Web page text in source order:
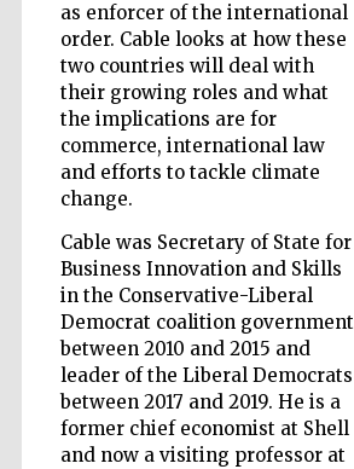
as enforcer of the international
order. Cable looks at how these
two countries will deal with
their growing roles and what
the implications are for
commerce, international law
and efforts to tackle climate
change.
Cable was Secretary of State for
Business Innovation and Skills
in the Conservative-Liberal
Democrat coalition government
between 2010 and 2015 and
leader of the Liberal Democrats
between 2017 and 2019. He is a
former chief economist at Shell
and now a visiting professor at